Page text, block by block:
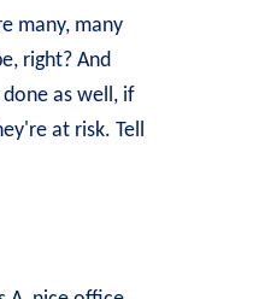
many, many
right? And
as well, if
at risk. Tell